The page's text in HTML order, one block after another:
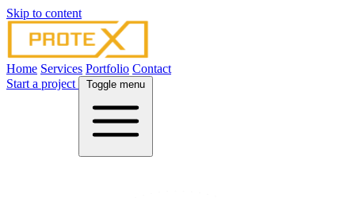
Skip to content
Home Services Portfolio Contact
Start a project
Toggle menu